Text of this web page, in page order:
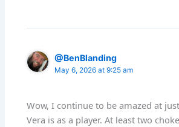
@BenBlanding
May 6, 2026 at 9:25 am
Wow, I continue to be amazed at
Vera is as a player. At least two